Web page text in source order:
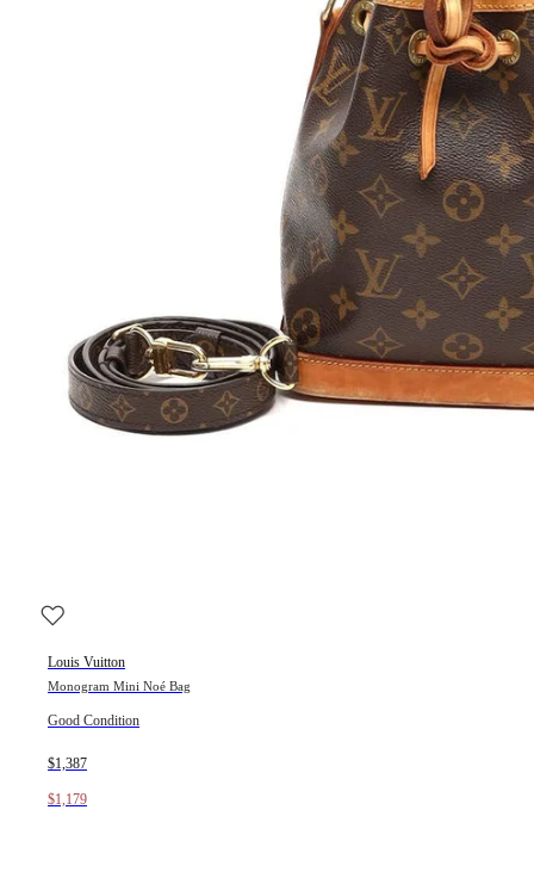
Louis Vuitton
Monogram Mini Noé Bag
Good Condition
$1,387
$1,179